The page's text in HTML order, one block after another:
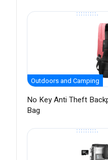
Outdoors and Camping
No Key Anti Theft
Bag